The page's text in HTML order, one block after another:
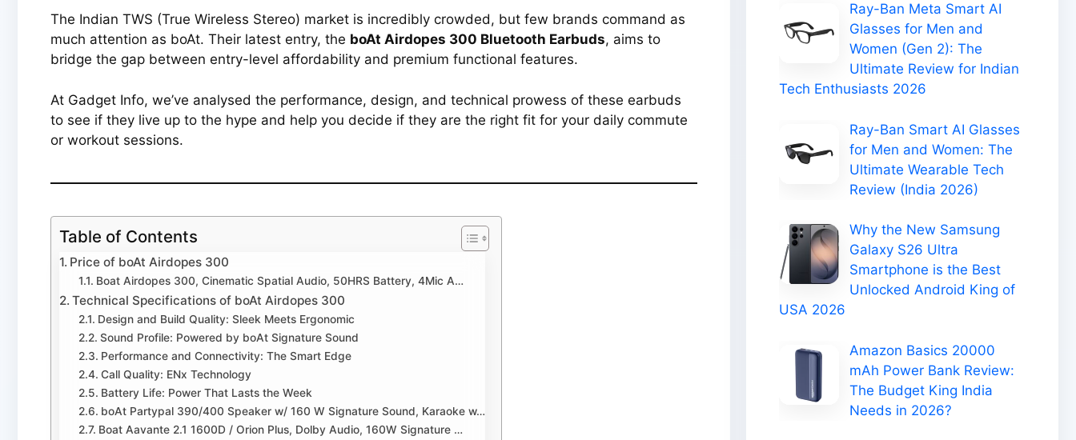
The Indian TWS (True Wireless Stereo) market is incredibly crowded, but few brands command as
much attention as boAt. Their latest entry, the boAt Airdopes 300 Bluetooth Earbuds, aims to
bridge the gap between entry-level affordability and premium functional features.
At Gadget Info, we’ve analysed the performance, design, and technical prowess of these earbuds
to see if they live up to the hype and help you decide if they are the right fit for your daily commute
or workout sessions.
Table of Contents
Price of boAt Airdopes 300
Boat Airdopes 300, Cinematic Spatial Audio, 50HRS Battery, 4Mic A…
Technical Specifications of boAt Airdopes 300
Design and Build Quality: Sleek Meets Ergonomic
Sound Profile: Powered by boAt Signature Sound
Performance and Connectivity: The Smart Edge
Call Quality: ENx Technology
Battery Life: Power That Lasts the Week
boAt Partypal 390/400 Speaker w/ 160 W Signature Sound, Karaoke w…
Boat Aavante 2.1 1600D / Orion Plus, Dolby Audio, 160W Signature …
Ray-Ban Meta Smart AI
Glasses for Men and
Women (Gen 2): The
Ultimate Review for Indian
Tech Enthusiasts 2026
Ray-Ban Smart AI Glasses
for Men and Women: The
Ultimate Wearable Tech
Review (India 2026)
Why the New Samsung
Galaxy S26 Ultra
Smartphone is the Best
Unlocked Android King of
USA 2026
Amazon Basics 20000
mAh Power Bank Review:
The Budget King India
Needs in 2026?